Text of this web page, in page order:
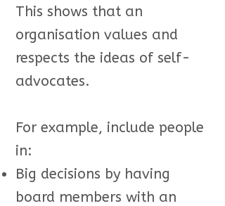
This shows that an
organisation values and
respects the ideas of self-
advocates.
For example, include people
in:
Big decisions by having
board members with an